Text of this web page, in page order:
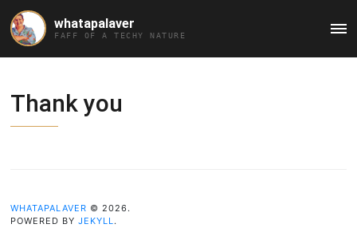
whatapalaver
FAFF OF A TECHY NATURE
Thank you
WHATAPALAVER © 2026.
POWERED BYJEKYLL.